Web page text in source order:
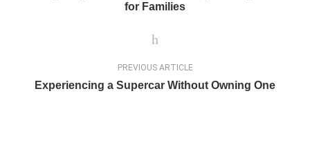
for Families
PREVIOUS ARTICLE
Experiencing a Supercar Without Owning One